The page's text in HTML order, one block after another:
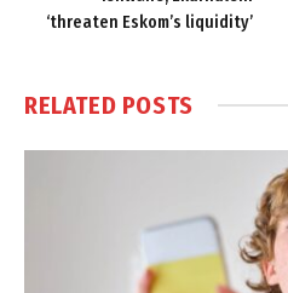
‘threaten Eskom’s liquidity’
RELATED POSTS